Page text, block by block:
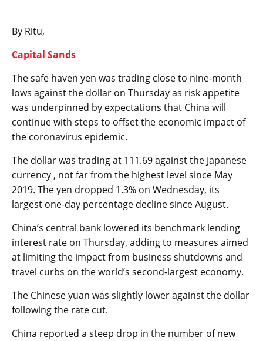
By Ritu,
Capital Sands
The safe haven yen was trading close to nine-month
lows against the dollar on Thursday as risk appetite
was underpinned by expectations that China will
continue with steps to offset the economic impact of
the coronavirus epidemic.
The dollarwas trading at 111.69 against the Japanese
currency , not far from the highest level since May
2019. The yen dropped 1.3% on Wednesday, its
largest one-day percentage decline since August.
China’s central bank lowered its benchmark lending
interest rate on Thursday, adding to measures aimed
at limiting the impact from business shutdowns and
travel curbs on the world’s second-largest economy.
The Chinese yuan was slightly lower against the dollar
following the rate cut.
China reported a steep drop in the number of new